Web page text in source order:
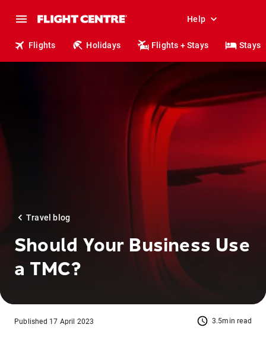
Help
Flights Holidays Flights + Stays Stays
Travel blog
Should Your Business Use
a TMC?
3.5min read
Published 17 April 2023